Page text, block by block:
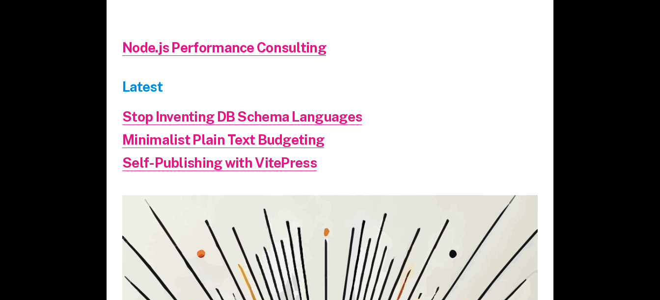
Node.js Performance Consulting
Latest
Stop Inventing DB Schema Languages
Minimalist Plain Text Budgeting
Self-Publishing with VitePress